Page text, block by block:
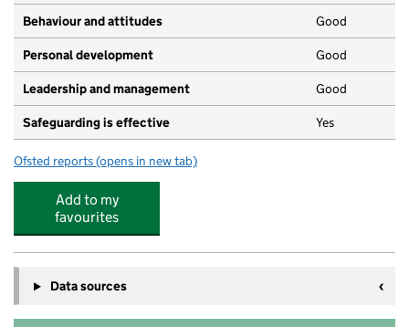
Behaviour and attitudes Good
Personal development Good
Leadership and management Good
Safeguarding is effective Yes
Ofsted reports for Dicky Birds Pre School Nurseries Ltd - Surbiton 62
(opens in new tab)
Add to my
favourites
Data sources